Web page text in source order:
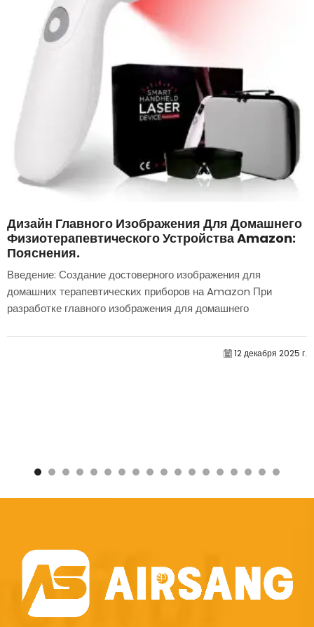
Дизайн Главного Изображения Для Домашнего
Физиотерапевтического Устройства Amazon:
Пояснения.
Введение: Создание достоверного изображения для
домашних терапевтических приборов на Amazon При
разработке главного изображения для домашнего
12 декабря 2025 г.